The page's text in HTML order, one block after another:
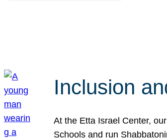
Inclusion
At the Etta Israel Center,
Schools and run